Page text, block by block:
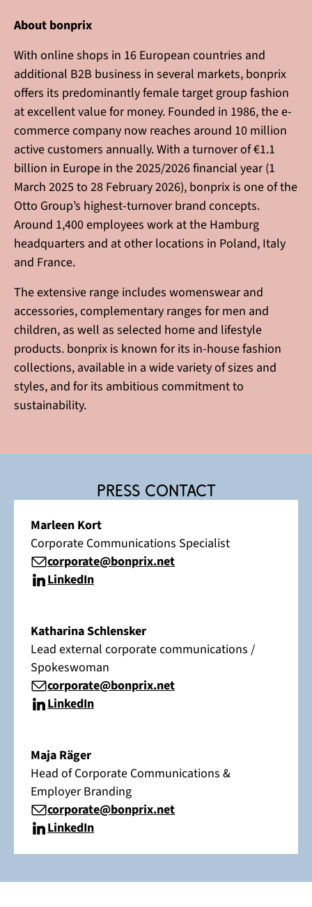
About bonprix
With online shops in 16 European countries and
additional B2B business in several markets, bonprix
offers its predominantly female target group fashion
at excellent value for money. Founded in 1986, the e-
commerce company now reaches around 10 million
active customers annually. With a turnover of €1.1
billion in Europe in the 2025/2026 financial year (1
March 2025 to 28 February 2026), bonprix is one of the
Otto Group’s highest-turnover brand concepts.
Around 1,400 employees work at the Hamburg
headquarters and at other locations in Poland, Italy
and France.
The extensive range includes womenswear and
accessories, complementary ranges for men and
children, as well as selected home and lifestyle
products. bonprix is known for its in-house fashion
collections, available in a wide variety of sizes and
styles, and for its ambitious commitment to
sustainability.
Press contact
Marleen Kort
Corporate Communications Specialist
corporate@bonprix.net
LinkedIn
Katharina Schlensker
Lead external corporate communications /
Spokeswoman
corporate@bonprix.net
LinkedIn
Maja Räger
Head of Corporate Communications &
Employer Branding
corporate@bonprix.net
LinkedIn